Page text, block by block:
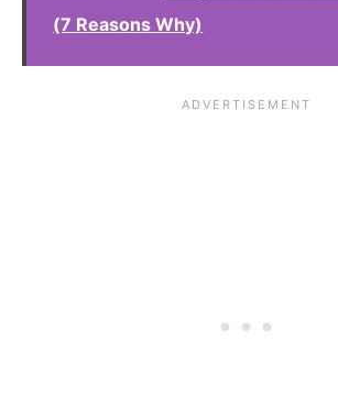
(7 Reasons Why)